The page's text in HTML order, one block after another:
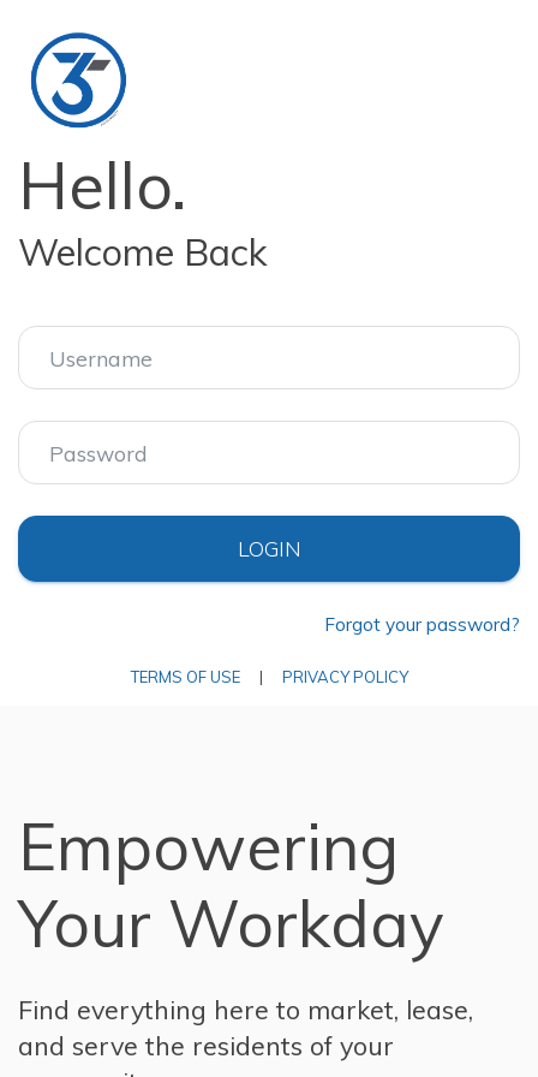
Hello.
Welcome Back
LOGIN
Forgot your password?
TERMS OF USE | PRIVACY POLICY
Empowering
Your Workday
Find everything here to market, lease,
and serve the residents of your